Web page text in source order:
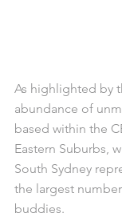
As highlighted by
abundance of
based within the
Eastern Suburbs,
South Sydney
the largest
buddies.